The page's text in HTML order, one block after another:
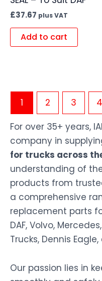
£37.67 plus VAT
Add to cart
1 2 3 4
For over 35+ years,
company in
for trucks across
understanding of
products from
a comprehensive
replacement parts
DAF, Volvo,
Trucks, Dennis
Our passion lies in